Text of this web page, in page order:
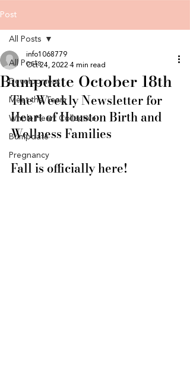
Post
All Posts
Development
Meet the Team
Whole Heart Collective
Bumpdate
Pregnancy
All Posts
Bumpdate October 18th
info1068779
Oct 24, 2022 4 min read
The Weekly Newsletter for
Heart of Houston Birth and
Wellness Families
Fall is officially here!